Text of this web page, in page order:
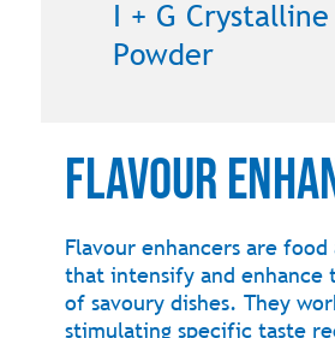
Flavour
Flavour enhancers are
that intensify and enhance
of savoury dishes. They
stimulating specific taste
I + G Crystalline
Powder